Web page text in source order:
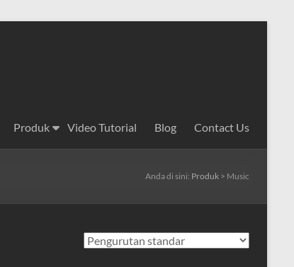
Produk Video Tutorial Blog Contact Us
Anda di sini: Produk > Music